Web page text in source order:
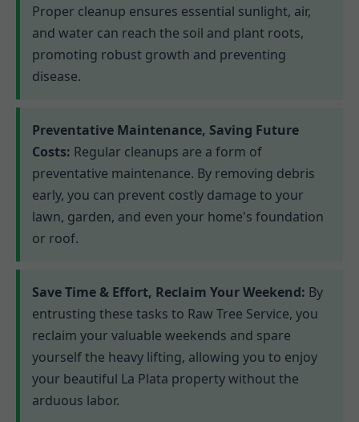
Proper cleanup ensures essential sunlight, air,
and water can reach the soil and plant roots,
promoting robust growth and preventing
disease.
Preventative Maintenance, Saving Future
Costs: Regular cleanups are a form of
preventative maintenance. By removing debris
early, you can prevent costly damage to your
lawn, garden, and even your home's foundation
or roof.
Save Time & Effort, Reclaim Your Weekend: By
entrusting these tasks to Raw Tree Service, you
reclaim your valuable weekends and spare
yourself the heavy lifting, allowing you to enjoy
your beautiful La Plata property without the
arduous labor.